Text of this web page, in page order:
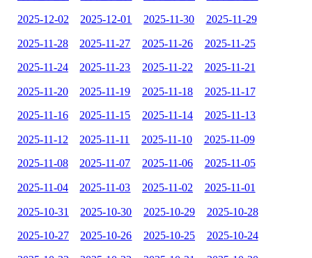
2025-12-02 2025-12-01 2025-11-30 2025-11-29
2025-11-28 2025-11-27 2025-11-26 2025-11-25
2025-11-24 2025-11-23 2025-11-22 2025-11-21
2025-11-20 2025-11-19 2025-11-18 2025-11-17
2025-11-16 2025-11-15 2025-11-14 2025-11-13
2025-11-12 2025-11-11 2025-11-10 2025-11-09
2025-11-08 2025-11-07 2025-11-06 2025-11-05
2025-11-04 2025-11-03 2025-11-02 2025-11-01
2025-10-31 2025-10-30 2025-10-29 2025-10-28
2025-10-27 2025-10-26 2025-10-25 2025-10-24